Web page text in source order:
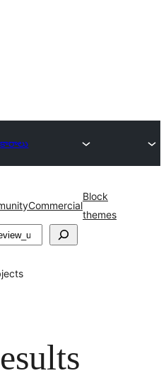
Commercial
Block
themes